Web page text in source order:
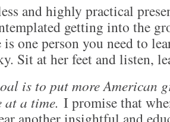
and highly practical
getting into the
is one person you need to
Sit at her feet and listen,
is to put more American
at a time. I promise that